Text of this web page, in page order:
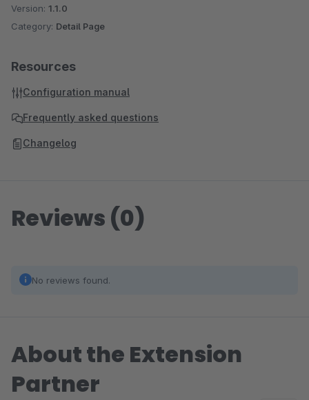
Version: 1.1.0
Category: Detail Page
Resources
Configuration manual
Frequently asked questions
Changelog
Reviews (0)
No reviews found.
About the Extension
Partner